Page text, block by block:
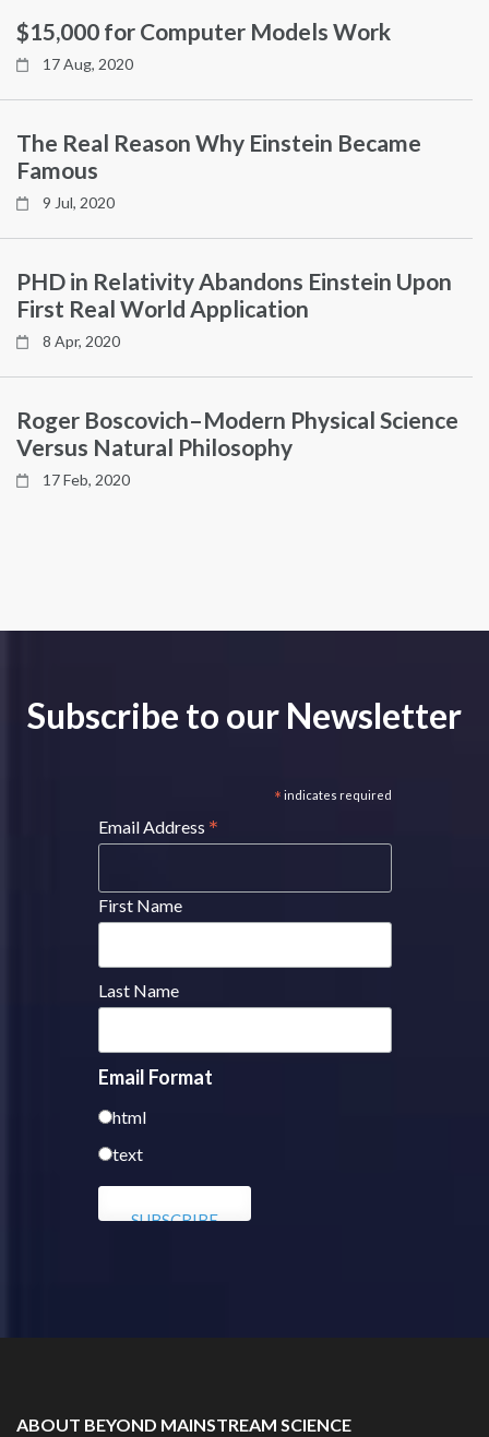
$15,000 for Computer Models Work
17 Aug, 2020
The Real Reason Why Einstein Became
Famous
9 Jul, 2020
PHD in Relativity Abandons Einstein Upon
First Real World Application
8 Apr, 2020
Roger Boscovich–Modern Physical Science
Versus Natural Philosophy
17 Feb, 2020
Subscribe to our Newsletter
* indicates required
Email Address *
First Name
Last Name
Email Format
html
text
ABOUT BEYOND MAINSTREAM SCIENCE